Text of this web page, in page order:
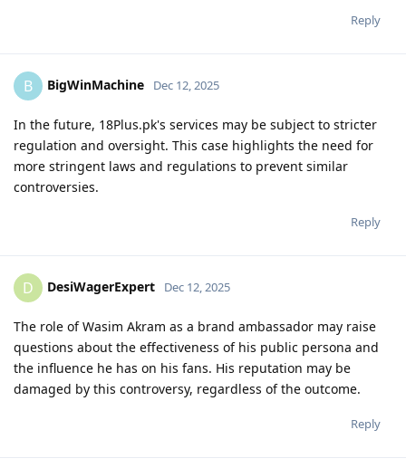
Reply
B BigWinMachine Dec 12, 2025
In the future, 18Plus.pk's services may be subject to stricter
regulation and oversight. This case highlights the need for
more stringent laws and regulations to prevent similar
controversies.
Reply
D DesiWagerExpert Dec 12, 2025
The role of Wasim Akram as a brand ambassador may raise
questions about the effectiveness of his public persona and
the influence he has on his fans. His reputation may be
damaged by this controversy, regardless of the outcome.
Reply